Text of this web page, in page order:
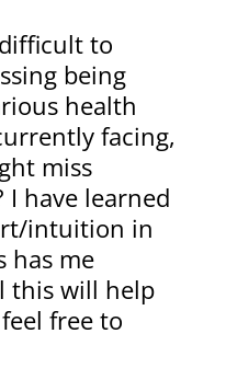
to
being
health
facing,
miss
I have learned
intuition in
has me
this will help
free to